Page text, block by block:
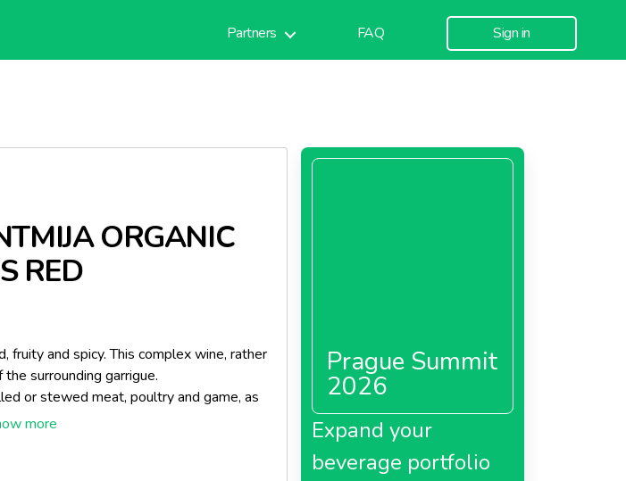
Partners FAQ Sign in
ORGANIC
RED
fruity and spicy. This complex wine, rather
surrounding garrigue.
or stewed meat, poultry and game, as
cheese.
Prague Summit
2026
Expand your
beverage portfolio